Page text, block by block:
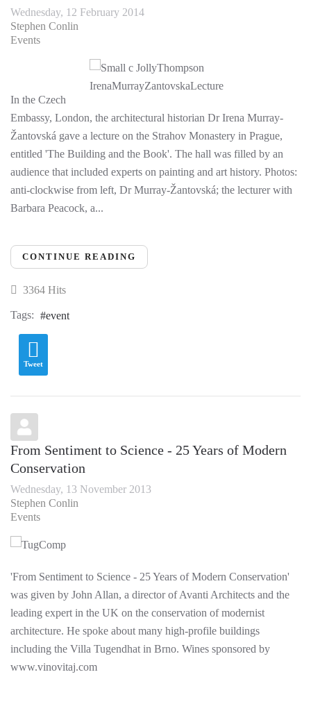
Wednesday, 12 February 2014
Stephen Conlin
Events
In the Czech
Embassy, London, the architectural historian Dr Irena Murray-
Žantovská gave a lecture on the Strahov Monastery in Prague,
entitled 'The Building and the Book'. The hall was filled by an
audience that included experts on painting and art history. Photos:
anti-clockwise from left, Dr Murray-Žantovská; the lecturer with
Barbara Peacock, a...
CONTINUE READING
3364 Hits
Tags: event
Tweet
From Sentiment to Science - 25 Years of Modern
Conservation
Wednesday, 13 November 2013
Stephen Conlin
Events
'From Sentiment to Science - 25 Years of Modern Conservation'
was given by John Allan, a director of Avanti Architects and the
leading expert in the UK on the conservation of modernist
architecture. He spoke about many high-profile buildings
including the Villa Tugendhat in Brno. Wines sponsored by
www.vinovitaj.com